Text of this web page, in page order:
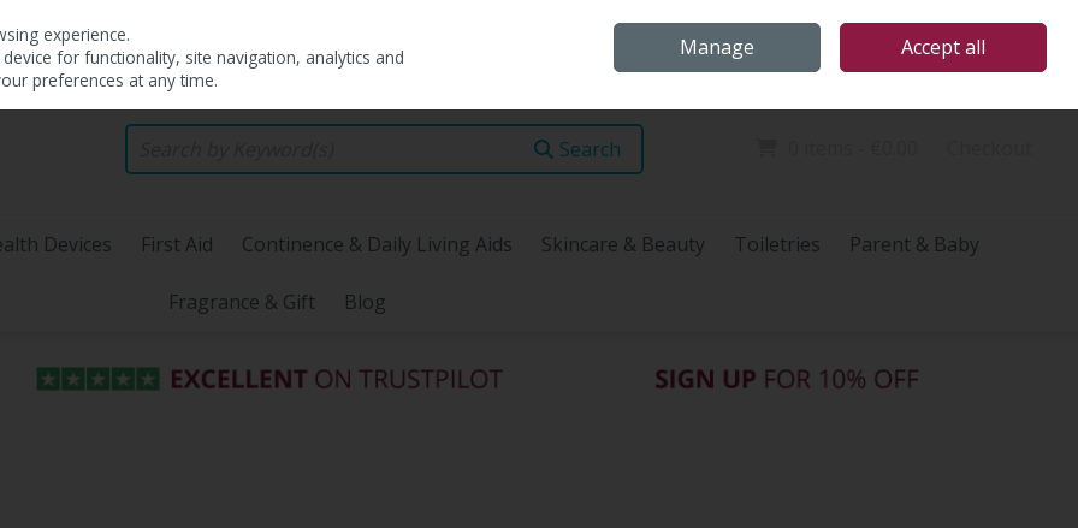
Search
Devices First Aid Continence & Daily Living Aids Skincare & Beauty Toiletries Parent & Baby
Fragrance & Gift Blog
experience.
for functionality, site navigation, analytics and
preferences at any time.
Manage Accept all